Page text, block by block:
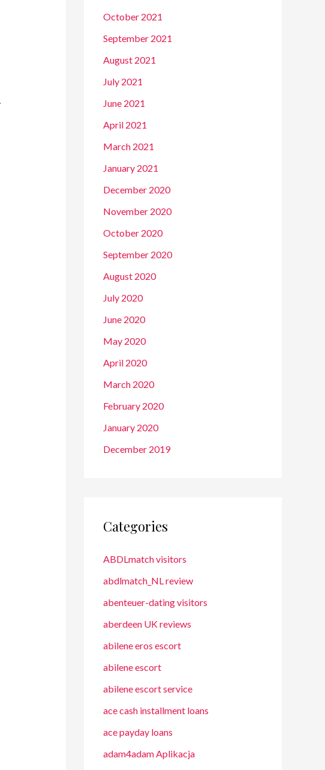
October 2021
September 2021
August 2021
July 2021
June 2021
April 2021
March 2021
January 2021
December 2020
November 2020
October 2020
September 2020
August 2020
July 2020
June 2020
May 2020
April 2020
March 2020
February 2020
January 2020
December 2019
Categories
ABDLmatch visitors
abdlmatch_NL review
abenteuer-dating visitors
aberdeen UK reviews
abilene eros escort
abilene escort
abilene escort service
ace cash installment loans
ace payday loans
adam4adam Aplikacja